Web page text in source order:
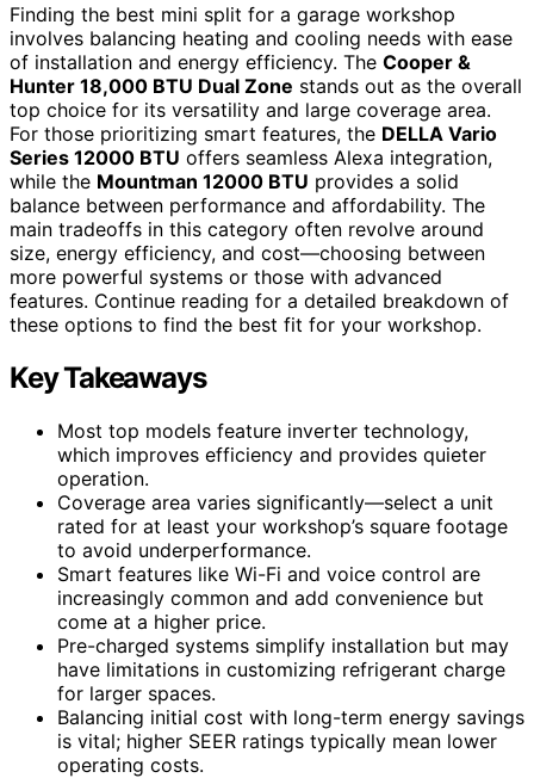
Finding the best mini split for a garage workshop
involves balancing heating and cooling needs with ease
of installation and energy efficiency. The Cooper &
Hunter 18,000 BTU Dual Zone stands out as the overall
top choice for its versatility and large coverage area.
For those prioritizing smart features, the DELLA Vario
Series 12000 BTU offers seamless Alexa integration,
while the Mountman 12000 BTU provides a solid
balance between performance and affordability. The
main tradeoffs in this category often revolve around
size, energy efficiency, and cost—choosing between
more powerful systems or those with advanced
features. Continue reading for a detailed breakdown of
these options to find the best fit for your workshop.
Key Takeaways
Most top models feature inverter technology,
which improves efficiency and provides quieter
operation.
Coverage area varies significantly—select a unit
rated for at least your workshop’s square footage
to avoid underperformance.
Smart features like Wi-Fi and voice control are
increasingly common and add convenience but
come at a higher price.
Pre-charged systems simplify installation but may
have limitations in customizing refrigerant charge
for larger spaces.
Balancing initial cost with long-term energy savings
is vital; higher SEER ratings typically mean lower
operating costs.